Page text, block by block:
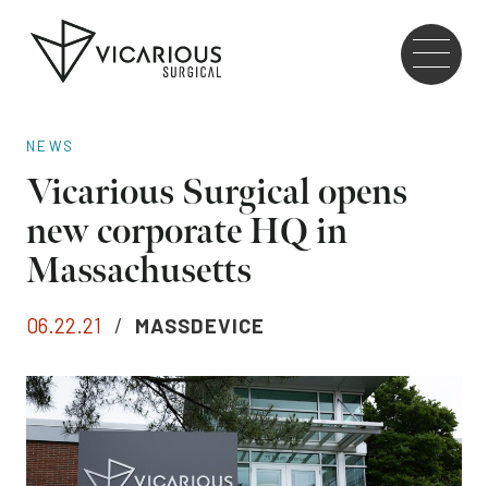
to
NEWS
Vicarious Surgical opens
new corporate HQ in
Massachusetts
06.22.21 / MASSDEVICE